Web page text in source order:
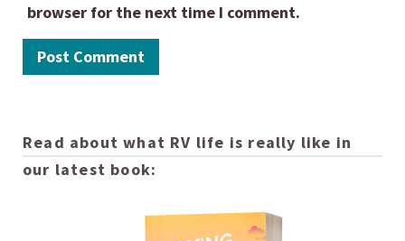
browser for the next time I comment.
Read about what RV life is really like in
our latest book: